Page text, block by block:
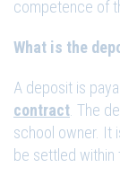
competence of
What is the
A deposit is
contract . The
school owner. It
be settled